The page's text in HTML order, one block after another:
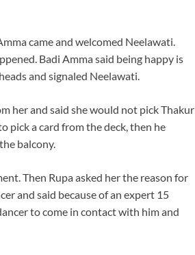
came and welcomed Neelawati.
Badi Amma said being happy is
and signaled Neelawati.
her and said she would not pick Thakur
pick a card from the deck, then he
balcony.
Then Rupa asked her the reason for
and said because of an expert 15
to come in contact with him and